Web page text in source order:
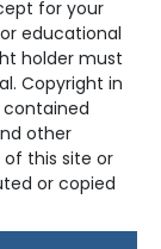
for your
educational
holder must
Copyright in
contained
other
of this site or
or copied